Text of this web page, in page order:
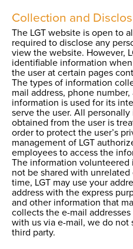
Collection and
The LGT website is open to
required to disclose any
view the website. However,
identifiable information
the user at certain pages
The types of information
mail address, phone
information is used for its
serve the user. All
obtained from the user is
order to protect the user’s
management of LGT
employees to access the
The information volunteered
not be shared with
time, LGT may use your
address with the express
and other information that
collects the e-mail
with us via e-mail, we do not
third party.